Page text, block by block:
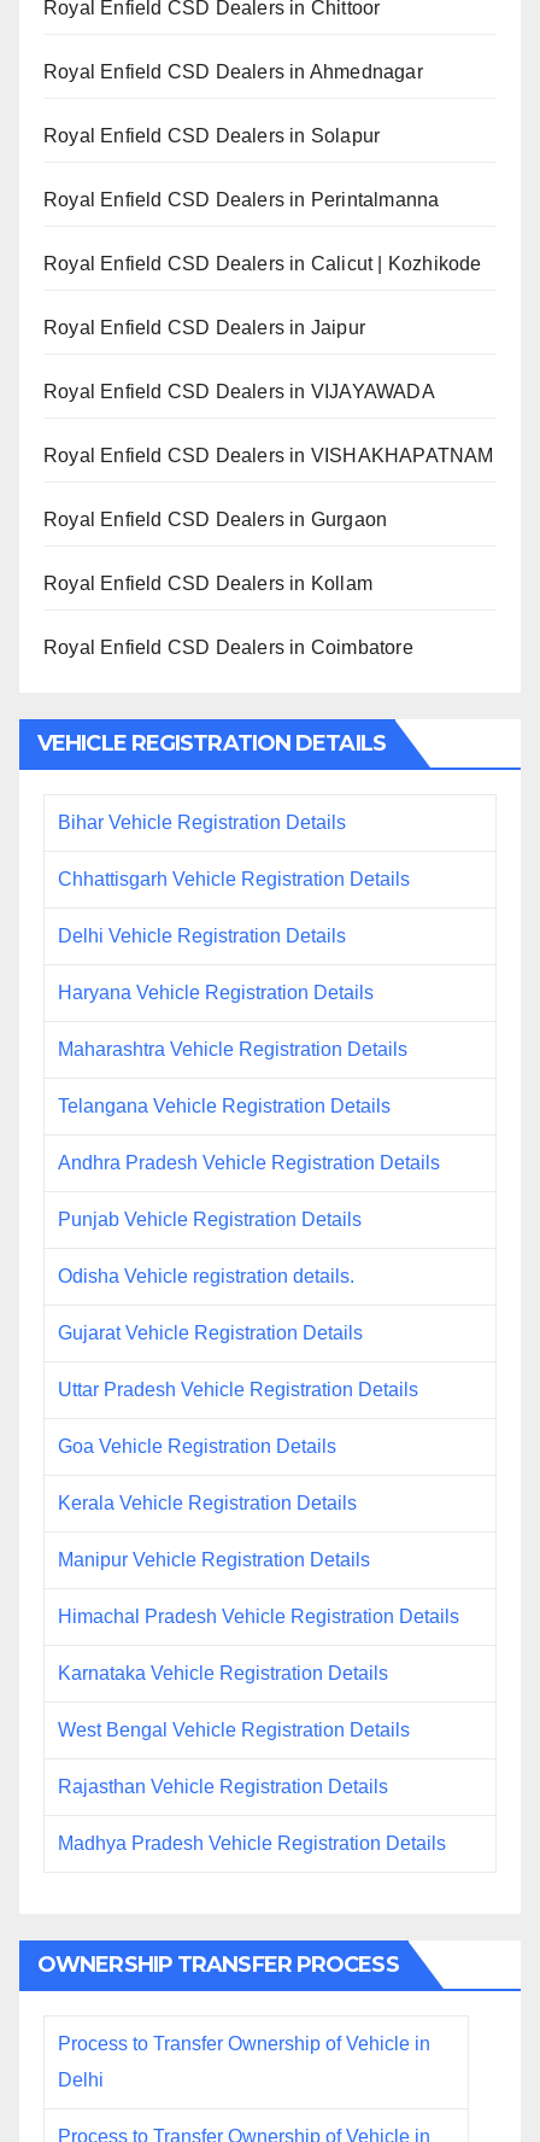
Royal Enfield CSD Dealers in Chittoor
Royal Enfield CSD Dealers in Ahmednagar
Royal Enfield CSD Dealers in Solapur
Royal Enfield CSD Dealers in Perintalmanna
Royal Enfield CSD Dealers in Calicut | Kozhikode
Royal Enfield CSD Dealers in Jaipur
Royal Enfield CSD Dealers in VIJAYAWADA
Royal Enfield CSD Dealers in VISHAKHAPATNAM
Royal Enfield CSD Dealers in Gurgaon
Royal Enfield CSD Dealers in Kollam
Royal Enfield CSD Dealers in Coimbatore
VEHICLE REGISTRATION DETAILS
Bihar Vehicle Registration Details
Chhattisgarh Vehicle Registration Details
Delhi Vehicle Registration Details
Haryana Vehicle Registration Details
Maharashtra Vehicle Registration Details
Telangana Vehicle Registration Details
Andhra Pradesh Vehicle Registration Details
Punjab Vehicle Registration Details
Odisha Vehicle registration details.
Gujarat Vehicle Registration Details
Uttar Pradesh Vehicle Registration Details
Goa Vehicle Registration Details
Kerala Vehicle Registration Details
Manipur Vehicle Registration Details
Himachal Pradesh Vehicle Registration Details
Karnataka Vehicle Registration Details
West Bengal Vehicle Registration Details
Rajasthan Vehicle Registration Details
Madhya Pradesh Vehicle Registration Details
OWNERSHIP TRANSFER PROCESS
Process to Transfer Ownership of Vehicle in
Delhi
Process to Transfer Ownership of Vehicle in